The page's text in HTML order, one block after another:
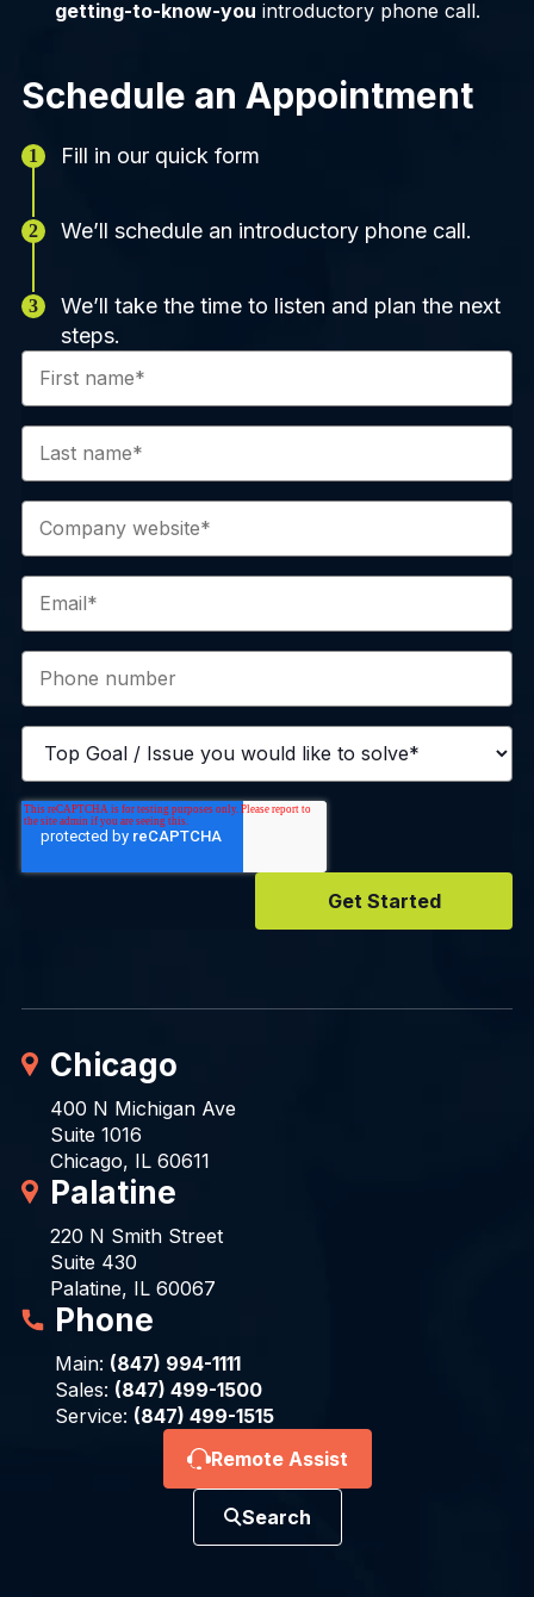
getting-to-know-you introductory phone call.
Schedule an Appointment
Fill in our quick form
We’ll schedule an introductory phone call.
We’ll take the time to listen and plan the next
steps.
Chicago
400 N Michigan Ave
Suite 1016
Chicago, IL 60611
Palatine
220 N Smith Street
Suite 430
Palatine, IL 60067
Phone
Main: (847) 994-1111
Sales: (847) 499-1500
Service: (847) 499-1515
Remote Assist
Search